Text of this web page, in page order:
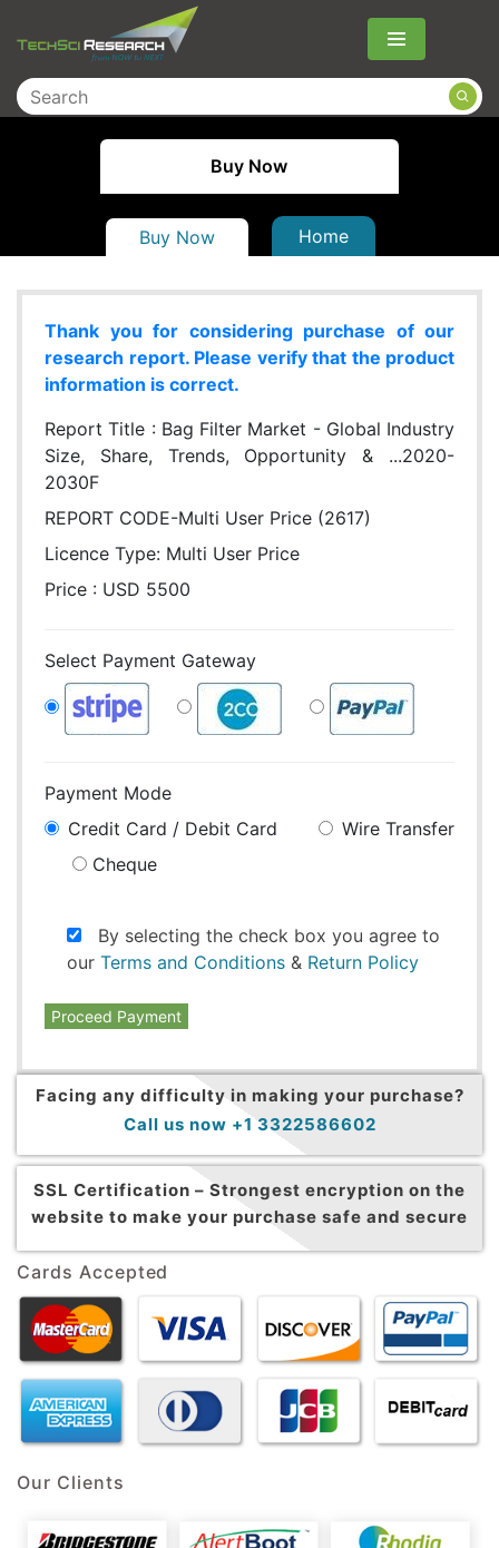
Menu
Buy Now
Buy Now Home
Thank you for considering purchase of our
research report. Please verify that the product
information is correct.
Report Title : Bag Filter Market - Global Industry
Size, Share, Trends, Opportunity & ...2020-
2030F
REPORT CODE-Multi User Price (2617)
Licence Type: Multi User Price
Price : USD 5500
Select Payment Gateway
Payment Mode
Credit Card / Debit Card
Wire Transfer
Cheque
By selecting the check box you agree to
our Terms and Conditions & Return Policy
Proceed Payment
Facing any difficulty in making your purchase?
Call us now +1 3322586602
SSL Certification – Strongest encryption on the
website to make your purchase safe and secure
Cards Accepted
Our Clients